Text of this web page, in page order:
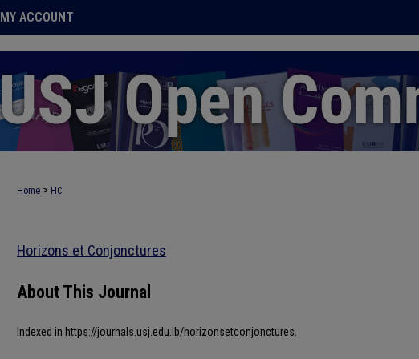
MY ACCOUNT
Home > HC
Horizons et Conjonctures
About This Journal
Indexed in https://journals.usj.edu.lb/horizonsetconjonctures.